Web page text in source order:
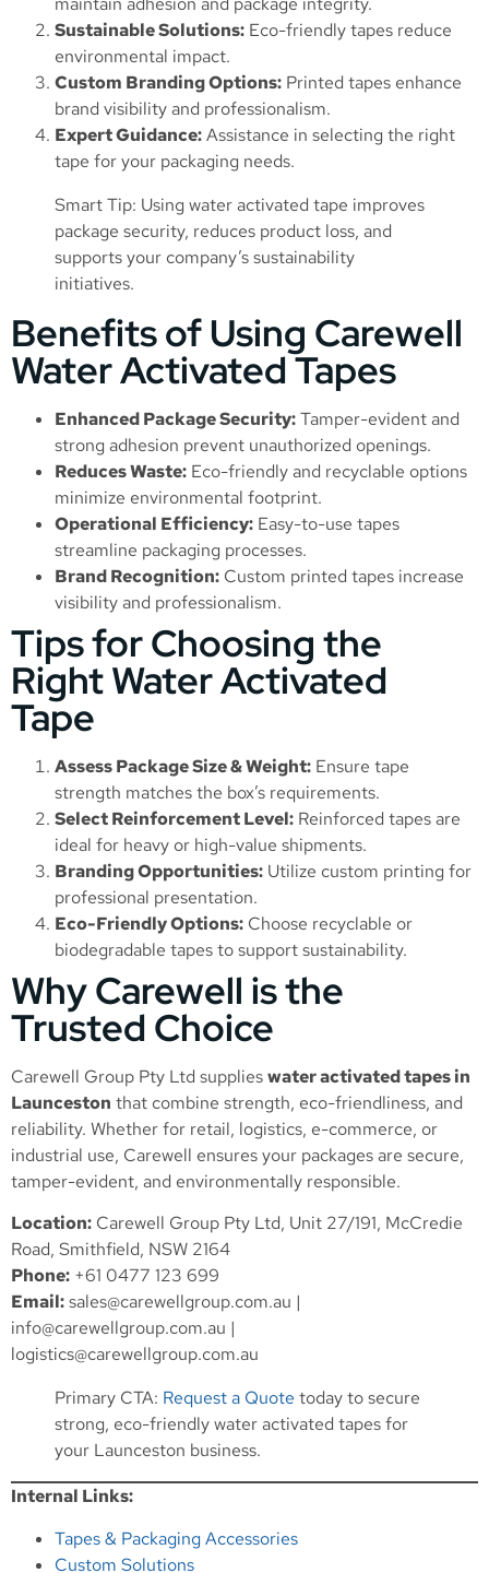
Sustainable Solutions: Eco-friendly tapes reduce
environmental impact.
Custom Branding Options: Printed tapes enhance
brand visibility and professionalism.
Expert Guidance:Assistance in selecting the right
tape for your packaging needs.
Smart Tip: Using water activated tape improves
package security, reduces product loss, and
supports your company’s sustainability
initiatives.
Benefits of Using Carewell
Water Activated Tapes
Enhanced Package Security:Tamper-evident and
strong adhesion prevent unauthorized openings.
Reduces Waste: Eco-friendly and recyclable options
minimize environmental footprint.
Operational Efficiency: Easy-to-use tapes
streamline packaging processes.
Brand Recognition: Custom printed tapes increase
visibility and professionalism.
Tips for Choosing the
Right Water Activated
Tape
Assess Package Size & Weight: Ensure tape
strength matches the box’s requirements.
Select Reinforcement Level: Reinforced tapes are
ideal for heavy or high-value shipments.
Branding Opportunities: Utilize custom printing for
professional presentation.
Eco-Friendly Options: Choose recyclable or
biodegradable tapes to support sustainability.
Why Carewell is the
Trusted Choice
Carewell Group Pty Ltd supplieswater activated tapes in
Launceston that combine strength, eco-friendliness, and
reliability. Whether for retail, logistics, e-commerce, or
industrial use, Carewell ensures your packages are secure,
tamper-evident, and environmentally responsible.
Location: Carewell Group Pty Ltd, Unit 27/191, McCredie
Road, Smithfield, NSW 2164
Phone: +61 0477 123 699
Email:sales@carewellgroup.com.au |
info@carewellgroup.com.au |
logistics@carewellgroup.com.au
Primary CTA: Request a Quote today to secure
strong, eco-friendly water activated tapes for
your Launceston business.
Internal Links:
Tapes & Packaging Accessories
Custom Solutions